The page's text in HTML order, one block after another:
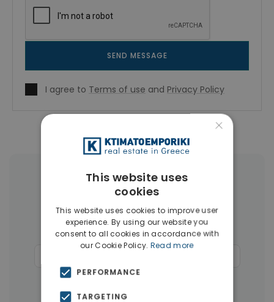
SEND MESSAGE
I agree to Terms of use and Privacy Policy
More Property Types in Rhodes
Apartments(110) Land(26)
Buildings(14) Hotels(12)
Businesses
×
This website uses
cookies
This website uses cookies to improve user
experience. By using our website you
consent to all cookies in accordance with
our Cookie Policy. Read more
PERFORMANCE
TARGETING